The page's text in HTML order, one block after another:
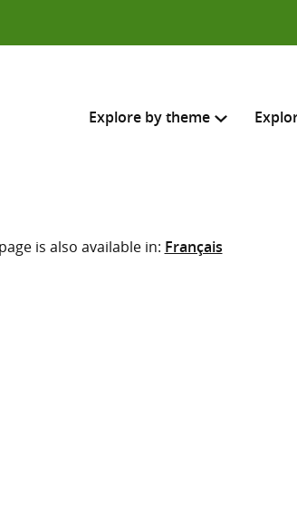
Explore by theme
across
Select where to search
is also available in: Français